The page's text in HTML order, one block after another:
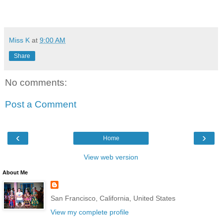
Miss K at 9:00 AM
Share
No comments:
Post a Comment
‹ ›
Home
View web version
About Me
San Francisco, California, United States
View my complete profile